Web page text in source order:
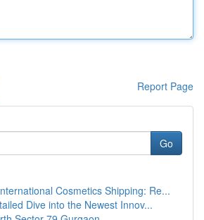
Report Page
Go
Cosmetics Shipping: Re...
Dive into the Newest Innov...